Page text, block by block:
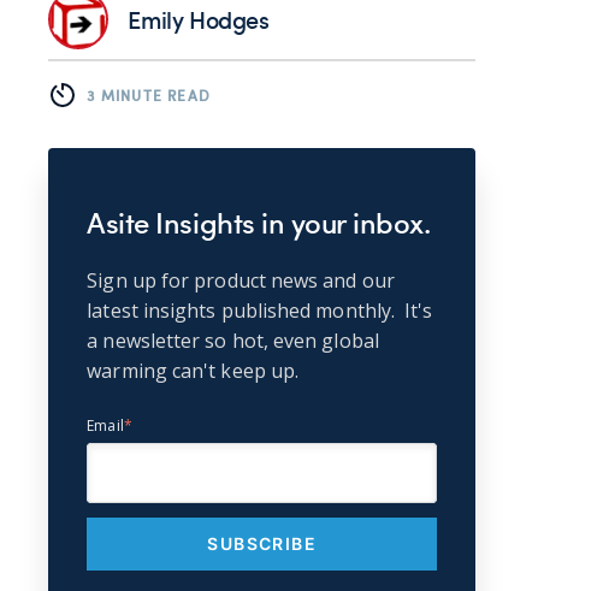
Emily Hodges
3 MINUTE READ
Asite Insights in your inbox.
Sign up for product news and our
latest insights published monthly. It's
a newsletter so hot, even global
warming can't keep up.
Email*